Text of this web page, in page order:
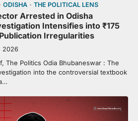
ODISHA THE POLITICAL LENS
Arrested in Odisha
Intensifies into ₹175
Irregularities
2026
The Politics Odia Bhubaneswar : The
into the controversial textbook